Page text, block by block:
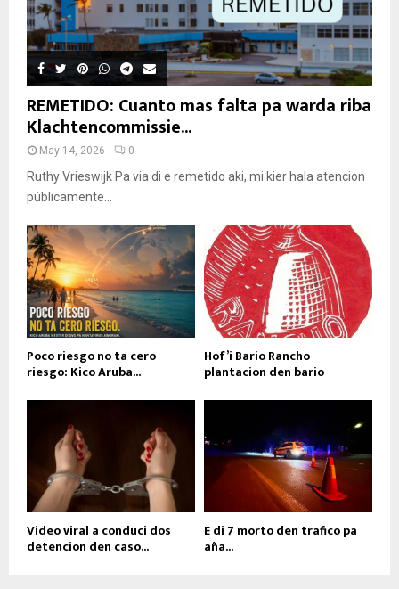
REMETIDO: Cuanto mas falta pa warda riba
Klachtencommissie...
May 14, 2026 0
Ruthy Vrieswijk Pa via di e remetido aki, mi kier hala atencion
públicamente...
Poco riesgo no ta cero
riesgo: Kico Aruba...
Hof’i Bario Rancho
plantacion den bario
Video viral a conduci dos
detencion den caso...
E di 7 morto den trafico pa
aña...